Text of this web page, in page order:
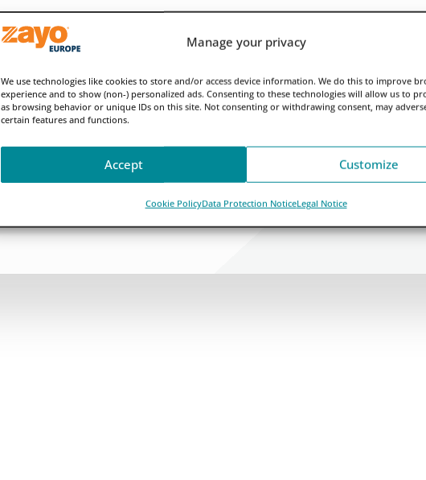
Manage your privacy
We use technologies like cookies to store and/or access device information. We do this to improve
experience and to show (non-) personalized ads. Consenting to these technologies will allow us to
as browsing behavior or unique IDs on this site. Not consenting or withdrawing consent, may
certain features and functions.
Accept Customize
Cookie PolicyData Protection NoticeLegal Notice